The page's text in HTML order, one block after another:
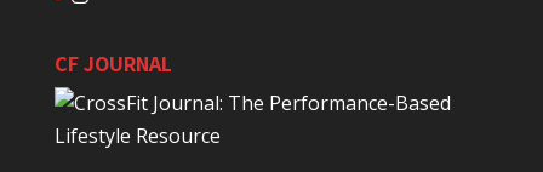
CF JOURNAL